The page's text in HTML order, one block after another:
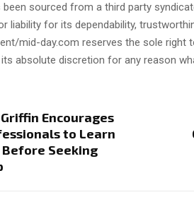
sourced from a third party
liability for its dependability,
mid-day.com reserves the sole right
absolute discretion for any reason
Encourages
to Learn
Before Seeking